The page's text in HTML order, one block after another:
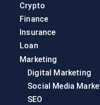
Crypto
Finance
Insurance
Loan
Marketing
Digital Marketing
Social Media
SEO